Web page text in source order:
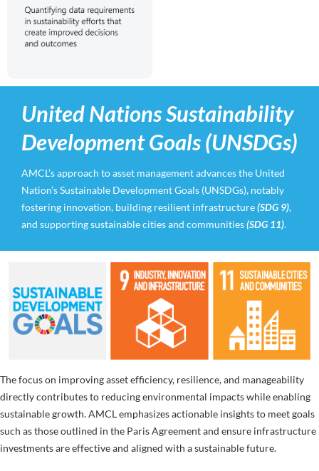
United Nations Sustainability
Development Goals (UNSDGs)
AMCL’s approach to asset management advances the United
Nation’s Sustainable Development Goals (UNSDGs), notably
fostering innovation, building resilient infrastructure(SDG 9),
and supporting sustainable cities and communities(SDG 11).
The focus on improving asset efficiency, resilience, and manageability
directly contributes to reducing environmental impacts while enabling
sustainable growth. AMCL emphasizes actionable insights to meet goals
such as those outlined in the Paris Agreement and ensure infrastructure
investments are effective and aligned with a sustainable future.